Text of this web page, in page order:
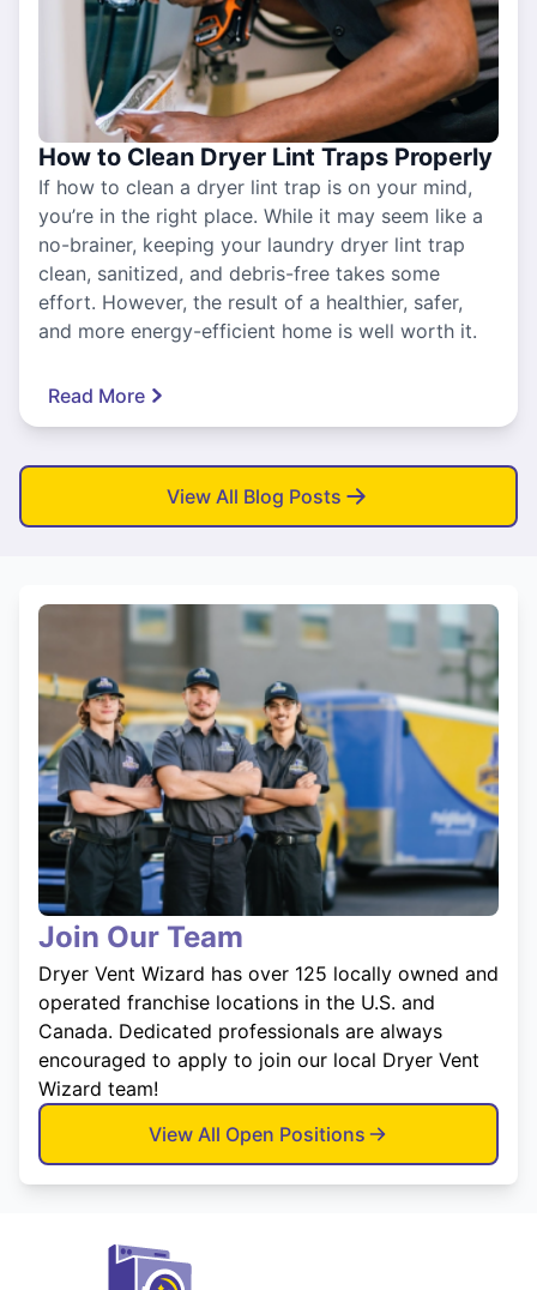
How to Clean Dryer Lint Traps Properly
If how to clean a dryer lint trap is on your mind,
you’re in the right place. While it may seem like a
no-brainer, keeping your laundry dryer lint trap
clean, sanitized, and debris-free takes some
effort. However, the result of a healthier, safer,
and more energy-efficient home is well worth it.
Read More
View All Blog Posts
Join Our Team
Dryer Vent Wizard has over 125 locally owned and
operated franchise locations in the U.S. and
Canada. Dedicated professionals are always
encouraged to apply to join our local Dryer Vent
Wizard team!
View All Open Positions